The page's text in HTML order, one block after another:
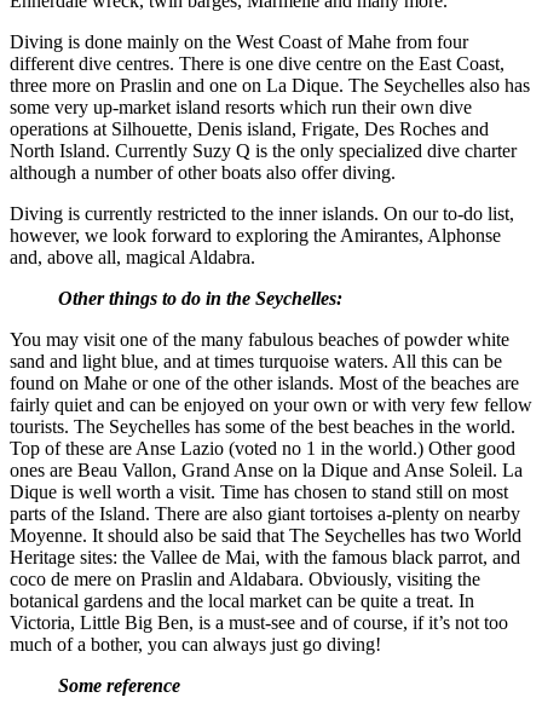
Diving is done mainly on the West Coast of Mahe from four
different dive centres. There is one dive centre on the East Coast,
three more on Praslin and one on La Dique. The Seychelles also has
some very up-market island resorts which run their own dive
operations at Silhouette, Denis island, Frigate, Des Roches and
North Island. Currently Suzy Q is the only specialized dive charter
although a number of other boats also offer diving.
Diving is currently restricted to the inner islands. On our to-do list,
however, we look forward to exploring the Amirantes, Alphonse
and, above all, magical Aldabra.
Other things to do in the Seychelles:
You may visit one of the many fabulous beaches of powder white
sand and light blue, and at times turquoise waters. All this can be
found on Mahe or one of the other islands. Most of the beaches are
fairly quiet and can be enjoyed on your own or with very few fellow
tourists. The Seychelles has some of the best beaches in the world.
Top of these are Anse Lazio (voted no 1 in the world.) Other good
ones are Beau Vallon, Grand Anse on la Dique and Anse Soleil. La
Dique is well worth a visit. Time has chosen to stand still on most
parts of the Island. There are also giant tortoises a-plenty on nearby
Moyenne. It should also be said that The Seychelles has two World
Heritage sites: the Vallee de Mai, with the famous black parrot, and
coco de mere on Praslin and Aldabara. Obviously, visiting the
botanical gardens and the local market can be quite a treat. In
Victoria, Little Big Ben, is a must-see and of course, if it’s not too
much of a bother, you can always just go diving!
Some reference